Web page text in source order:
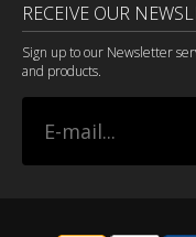
RECEIVE OUR
Sign up to our Newsletter
and products.